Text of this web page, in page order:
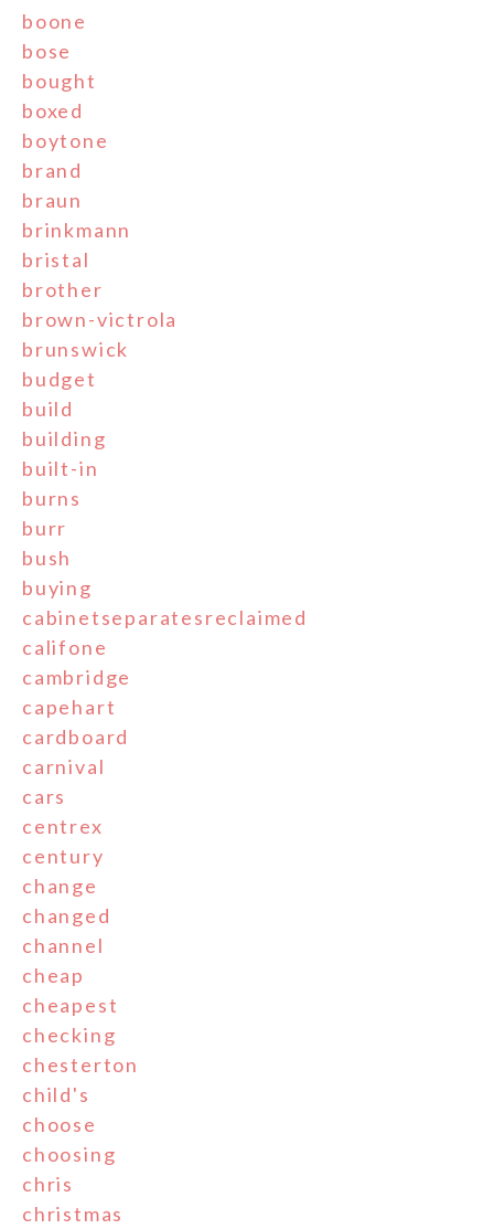
boone
bose
bought
boxed
boytone
brand
braun
brinkmann
bristal
brother
brown-victrola
brunswick
budget
build
building
built-in
burns
burr
bush
buying
cabinetseparatesreclaimed
califone
cambridge
capehart
cardboard
carnival
cars
centrex
century
change
changed
channel
cheap
cheapest
checking
chesterton
child's
choose
choosing
chris
christmas